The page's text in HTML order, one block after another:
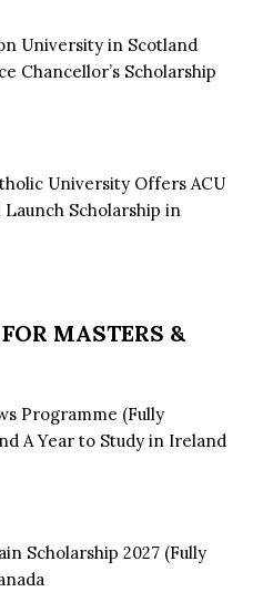
University in Scotland
Chancellor’s Scholarship
University Offers ACU
Scholarship in
MASTERS &
Programme (Fully
A Year to Study in Ireland
Scholarship 2027 (Fully